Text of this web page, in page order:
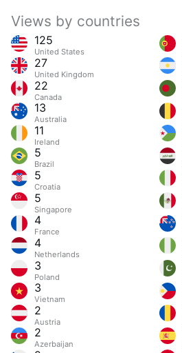
Views by countries
125
United States
27
United Kingdom
22
Canada
13
Australia
11
Ireland
5
Brazil
5
Croatia
5
Singapore
4
France
4
Netherlands
3
Poland
3
Vietnam
2
Austria
2
Azerbaijan